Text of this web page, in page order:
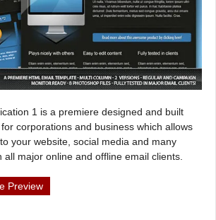
1 is a premiere designed and built
corporations and business which allows
your website, social media and many
all major online and offline email clients.
Preview